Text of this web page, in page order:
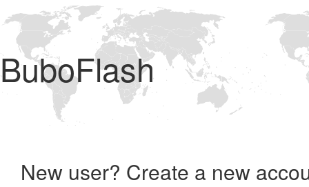
BuboFlash
New user? Create a new